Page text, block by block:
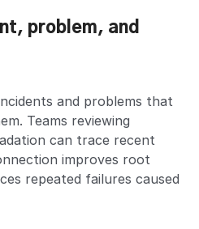
problem, and
and problems that
Teams reviewing
can trace recent
improves root
repeated failures caused